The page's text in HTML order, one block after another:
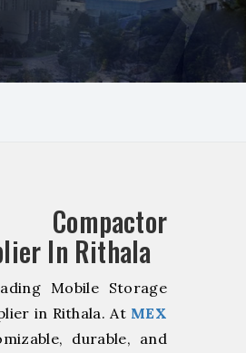
In Rithala
Mobile Storage
in Rithala. At MEX
durable, and